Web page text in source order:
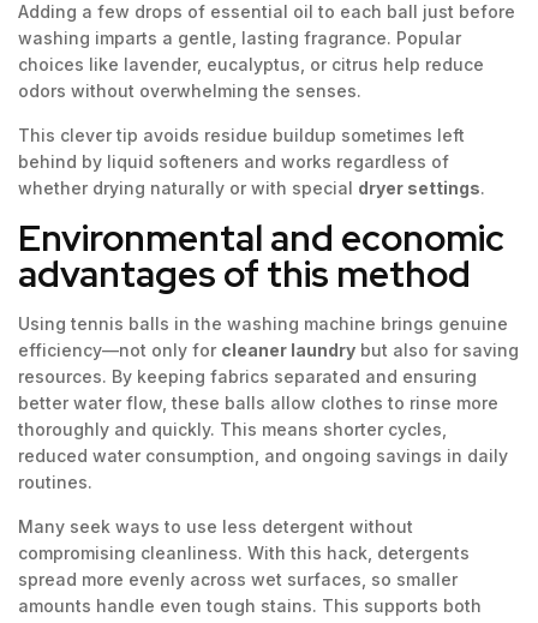
Adding a few drops of essential oil to each ball just before
washing imparts a gentle, lasting fragrance. Popular
choices like lavender, eucalyptus, or citrus help reduce
odors without overwhelming the senses.
This clever tip avoids residue buildup sometimes left
behind by liquid softeners and works regardless of
whether drying naturally or with special dryer settings.
Environmental and economic
advantages of this method
Using tennis balls in the washing machine brings genuine
efficiency—not only for cleaner laundry but also for saving
resources. By keeping fabrics separated and ensuring
better water flow, these balls allow clothes to rinse more
thoroughly and quickly. This means shorter cycles,
reduced water consumption, and ongoing savings in daily
routines.
Many seek ways to use less detergent without
compromising cleanliness. With this hack, detergents
spread more evenly across wet surfaces, so smaller
amounts handle even tough stains. This supports both